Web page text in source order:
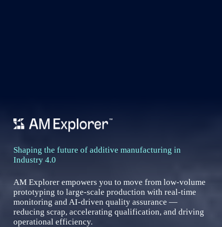
Shaping the future of additive manufacturing in
Industry 4.0
AM Explorer empowers you to move from low-volume
prototyping to large-scale production with real-time
monitoring and AI-driven quality assurance —
reducing scrap, accelerating qualification, and driving
operational efficiency.